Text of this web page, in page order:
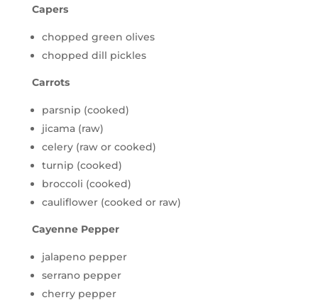
Capers
chopped green olives
chopped dill pickles
Carrots
parsnip (cooked)
jicama (raw)
celery (raw or cooked)
turnip (cooked)
broccoli (cooked)
cauliflower (cooked or raw)
Cayenne Pepper
jalapeno pepper
serrano pepper
cherry pepper